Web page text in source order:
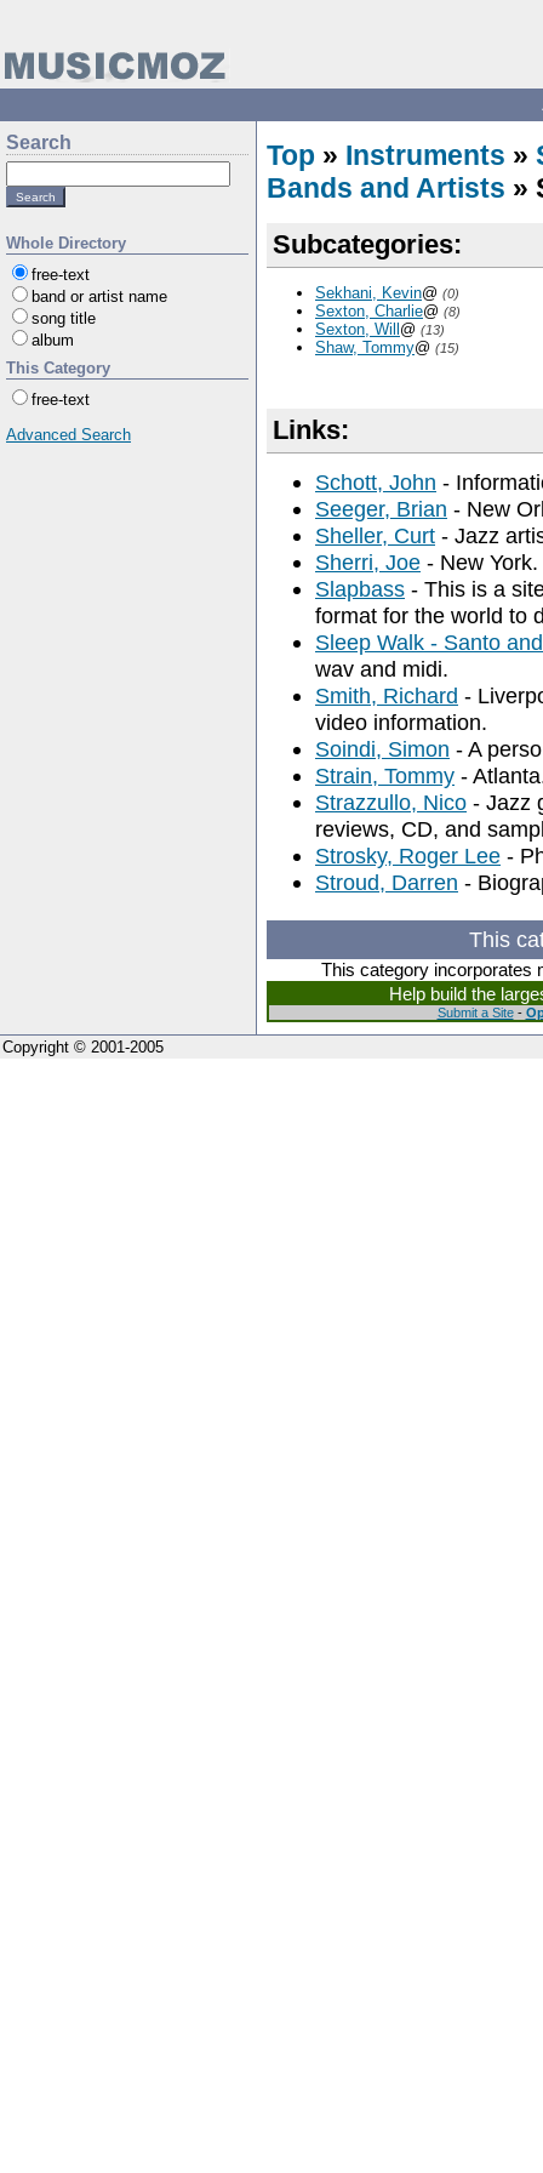
Search
Whole Directory
free-text
band or artist name
song title
album
This Category
free-text
Advanced Search
Top » Instruments »
Bands and Artists »
Subcategories:
Sekhani, Kevin@ (0)
Sexton, Charlie@ (8)
Sexton, Will @ (13)
Shaw, Tommy@ (15)
Links:
Schott, John -
Seeger, Brian - New
Sheller, Curt - Jazz
Sherri, Joe - New
Slapbass - This is a
format for the world to
Sleep Walk - Santo
wav and midi.
Smith, Richard -
video information.
Soindi, Simon - A
Strain, Tommy -
Strazzullo, Nico - Jazz
reviews, CD, and
Strosky, Roger Lee -
Stroud, Darren -
This
This category incorporates
Help build the
Submit a Site-
Copyright © 2001-2005